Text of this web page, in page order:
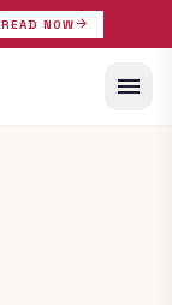
READ NOW arrow_forward
menu